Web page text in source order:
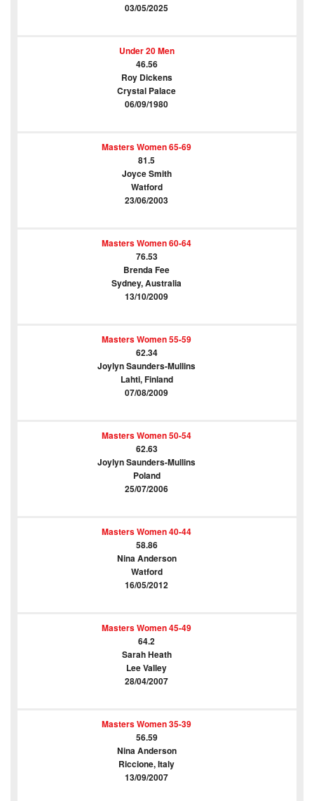
03/05/2025
Under 20 Men
46.56
Roy Dickens
Crystal Palace
06/09/1980
Masters Women 65-69
81.5
Joyce Smith
Watford
23/06/2003
Masters Women 60-64
76.53
Brenda Fee
Sydney, Australia
13/10/2009
Masters Women 55-59
62.34
Joylyn Saunders-Mullins
Lahti, Finland
07/08/2009
Masters Women 50-54
62.63
Joylyn Saunders-Mullins
Poland
25/07/2006
Masters Women 40-44
58.86
Nina Anderson
Watford
16/05/2012
Masters Women 45-49
64.2
Sarah Heath
Lee Valley
28/04/2007
Masters Women 35-39
56.59
Nina Anderson
Riccione, Italy
13/09/2007